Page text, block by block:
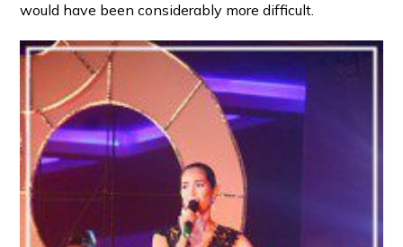
would have been considerably more difficult.